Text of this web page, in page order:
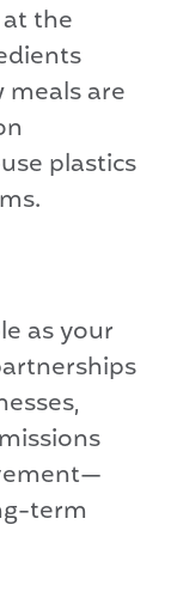
the
are
plastics
as your
term